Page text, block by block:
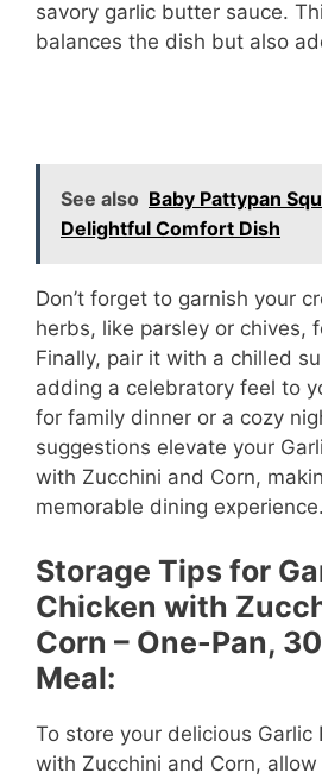
savory garlic butter sauce.
balances the dish but also
See also Baby Pattypan
Delightful Comfort Dish
Don’t forget to garnish your
herbs, like parsley or chives,
Finally, pair it with a chilled
adding a celebratory feel to
for family dinner or a cozy
suggestions elevate your
with Zucchini and Corn,
memorable dining experience.
Storage Tips for
Chicken with
Corn – One-Pan,
Meal:
To store your delicious Garlic
with Zucchini and Corn,